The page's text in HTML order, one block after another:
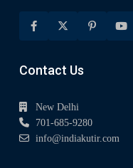
Contact Us
New Delhi
701-685-9280
info@indiakutir.com